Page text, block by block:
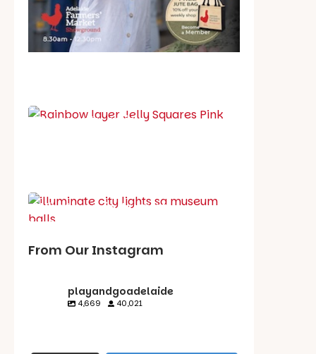
Best party guide
What's on in August
From Our Instagram
playandgoadelaide
4,669 40,021